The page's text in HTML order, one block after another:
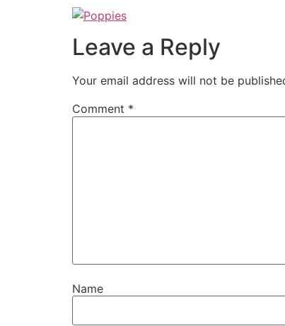
Leave a Reply
Your email address will not be
Comment *
Name